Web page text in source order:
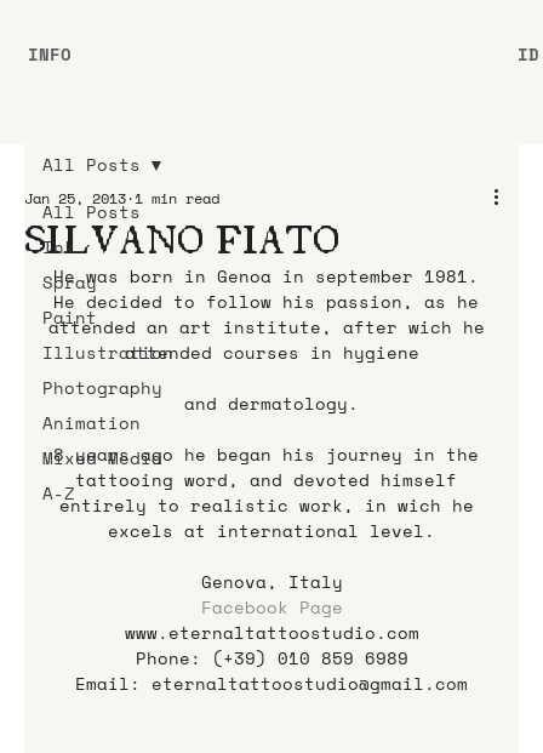
All Posts
Ink
Spray
Paint
Illustration
Photography
Animation
Mixed Media
A-Z
All Posts
SILVANO FIATO
Jan 25, 2013 1 min read
He was born in Genoa in september 1981.
He decided to follow his passion, as he
attended an art institute, after wich he
attended courses in hygiene
and dermatology.
8 years ago he began his journey in the
tattooing word, and devoted himself
entirely to realistic work, in wich he
excels at international level.
Genova, Italy
Facebook Page
www.eternaltattoostudio.com
Phone: (+39) 010 859 6989
Email: eternaltattoostudio@gmail.com
INFO ID